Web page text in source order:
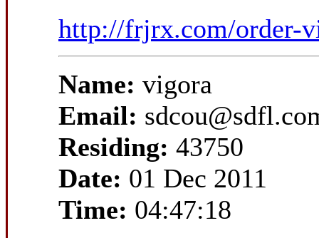
http://frjrx.com/order-
Name: vigora
Email:
Residing: 43750
Date: 01 Dec 2011
Time: 04:47:18